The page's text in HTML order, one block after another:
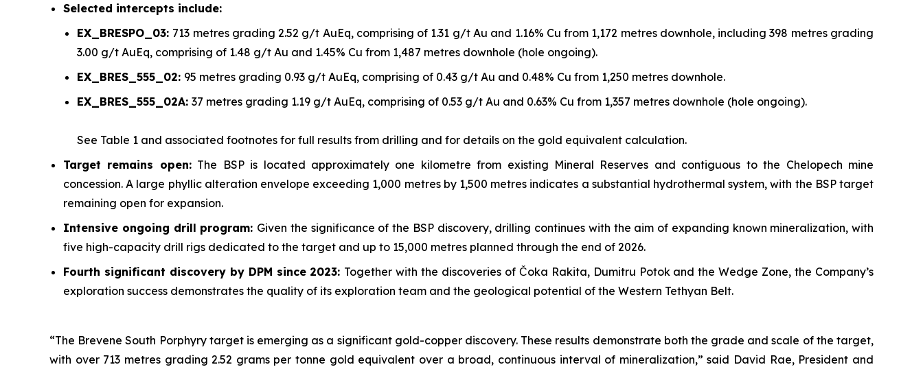
Selected intercepts include:
EX_BRESPO_03: 713 metres grading 2.52 g/t AuEq, comprising of 1.31 g/t Au and 1.16% Cu from 1,172 metres downhole, including 398 metres grading
3.00 g/t AuEq, comprising of 1.48 g/t Au and 1.45% Cu from 1,487 metres downhole (hole ongoing).
EX_BRES_555_02: 95 metres grading 0.93 g/t AuEq, comprising of 0.43 g/t Au and 0.48% Cu from 1,250 metres downhole.
EX_BRES_555_02A: 37 metres grading 1.19 g/t AuEq, comprising of 0.53 g/t Au and 0.63% Cu from 1,357 metres downhole (hole ongoing).
See Table 1 and associated footnotes for full results from drilling and for details on the gold equivalent calculation.
Target remains open:The BSP is located approximately one kilometre from existing Mineral Reserves and contiguous to the Chelopech mine
concession. A large phyllic alteration envelope exceeding 1,000 metres by 1,500 metres indicates a substantial hydrothermal system, with the BSP target
remaining open for expansion.
Intensive ongoing drill program: Given the significance of the BSP discovery, drilling continues with the aim of expanding known mineralization, with
five high-capacity drill rigs dedicated to the target and up to 15,000 metres planned through the end of 2026.
Fourth significant discovery by DPM since 2023: Together with the discoveries of Čoka Rakita, Dumitru Potok and the Wedge Zone, the Company’s
exploration success demonstrates the quality of its exploration team and the geological potential of the Western Tethyan Belt.
“The Brevene South Porphyry target is emerging as a significant gold-copper discovery. These results demonstrate both the grade and scale of the target,
with over 713 metres grading 2.52 grams per tonne gold equivalent over a broad, continuous interval of mineralization,” said David Rae, President and